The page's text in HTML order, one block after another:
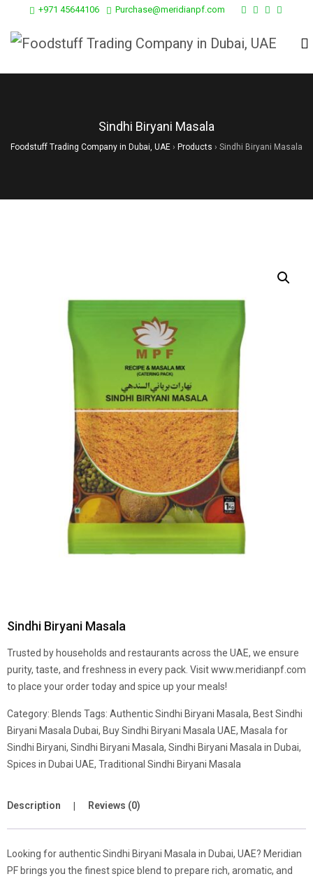
+971 45644106 Purchase@meridianpf.com
Sindhi Biryani Masala
Foodstuff Trading Company in Dubai, UAE › Products › Sindhi Biryani Masala
Sindhi Biryani Masala
Trusted by households and restaurants across the UAE, we ensure
purity, taste, and freshness in every pack. Visit www.meridianpf.com
to place your order today and spice up your meals!
Category: Blends Tags: Authentic Sindhi Biryani Masala, Best Sindhi
Biryani Masala Dubai, Buy Sindhi Biryani Masala UAE, Masala for
Sindhi Biryani, Sindhi Biryani Masala, Sindhi Biryani Masala in Dubai,
Spices in Dubai UAE, Traditional Sindhi Biryani Masala
Description Reviews (0)
Looking for authentic Sindhi Biryani Masala in Dubai, UAE? Meridian
PF brings you the finest spice blend to prepare rich, aromatic, and